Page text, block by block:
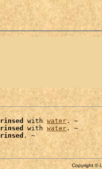
rinsed with water . ~
rinsed with water . ~
rinsed
Copyright ©